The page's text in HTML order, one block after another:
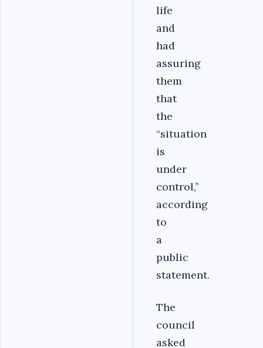
life
and
had
assuring
them
that
the
“situation
is
under
control,”
according
to
a
public
statement.
The
council
asked